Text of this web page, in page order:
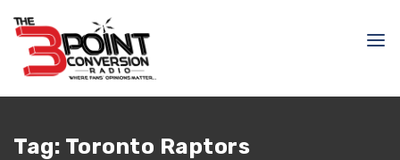
Tag: Toronto Raptors